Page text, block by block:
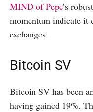
MIND of Pepe’s
momentum indicate it
exchanges.
Bitcoin SV
Bitcoin SV has been
having gained 19%.